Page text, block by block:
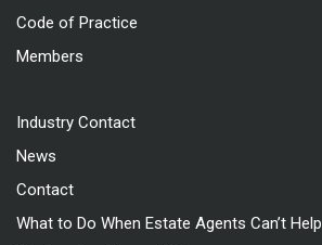
Code of Practice
Members
Industry Contact
News
Contact
What to Do When Estate Agents Can’t Help